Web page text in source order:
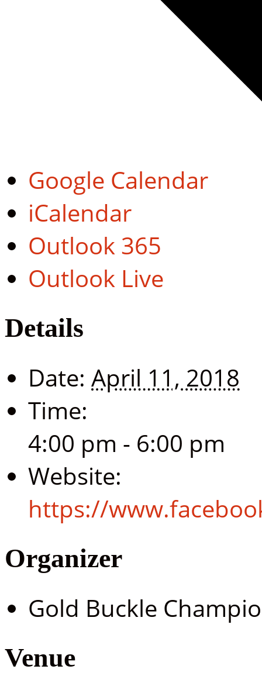
Google Calendar
iCalendar
Outlook 365
Outlook Live
Details
Date: April 11, 2018
Time:
4:00 pm - 6:00 pm
Website:
https://
Organizer
Gold Buckle
Venue